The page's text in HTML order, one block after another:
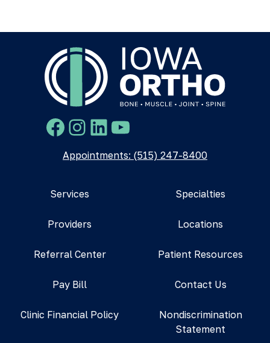
Facebook
Instagram
LinkedIn
YouTube
Appointments: (515) 247-8400
Services Specialties
Providers Locations
Referral Center Patient Resources
Pay Bill Contact Us
Clinic Financial Policy
Nondiscrimination
Statement